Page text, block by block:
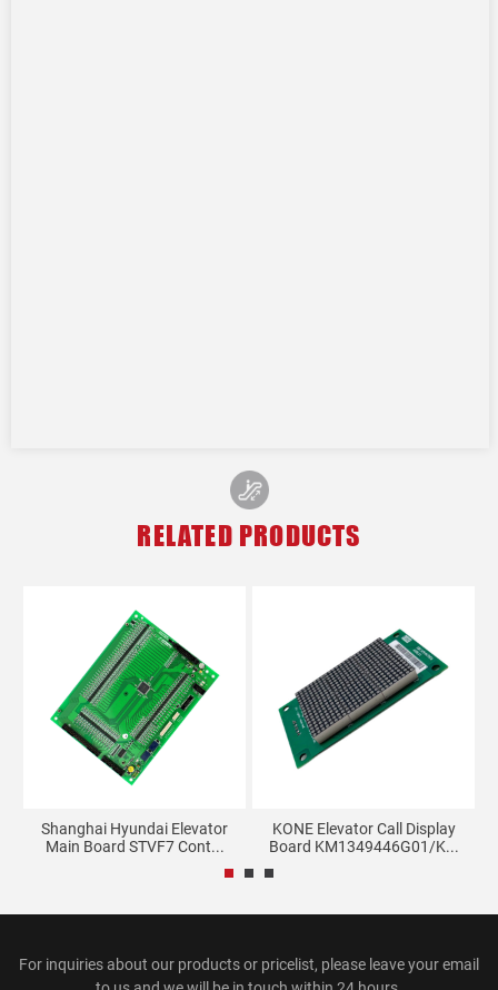
RELATED PRODUCTS
Shanghai Hyundai Elevator
Main Board STVF7 Cont...
KONE Elevator Call Display
Board KM1349446G01/K...
For inquiries about our products or pricelist, please leave your email